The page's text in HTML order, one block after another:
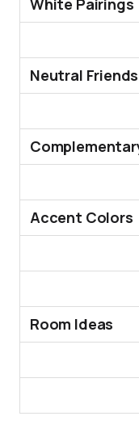
White Pairings
Neutral Friends
Accent Colors
Room Ideas